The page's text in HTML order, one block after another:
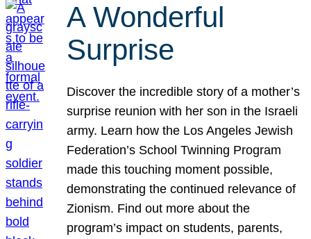
A Wonderful
Surprise
Discover the incredible story of a mother’s
surprise reunion with her son in the Israeli
army. Learn how the Los Angeles Jewish
Federation’s School Twinning Program
made this touching moment possible,
demonstrating the continued relevance of
Zionism. Find out more about the
program’s impact on students, parents,